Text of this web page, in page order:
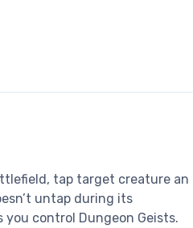
tap target creature an
untap during its
you control Dungeon Geists.